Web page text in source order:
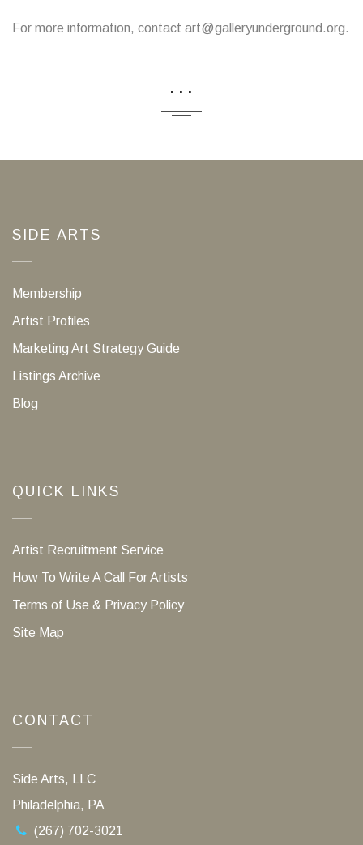
For more information, contact art@galleryunderground.org.
...
SIDE ARTS
Membership
Artist Profiles
Marketing Art Strategy Guide
Listings Archive
Blog
QUICK LINKS
Artist Recruitment Service
How To Write A Call For Artists
Terms of Use & Privacy Policy
Site Map
CONTACT
Side Arts, LLC
Philadelphia, PA
(267) 702-3021